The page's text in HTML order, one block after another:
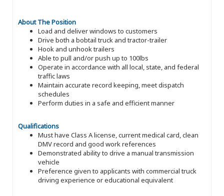
About The Position
Load and deliver windows to customers
Drive both a bobtail truck and tractor-trailer
Hook and unhook trailers
Able to pull and/or push up to 100lbs
Operate in accordance with all local, state, and federal
traffic laws
Maintain accurate record keeping, meet dispatch
schedules
Perform duties in a safe and efficient manner
Qualifications
Must have Class A license, current medical card, clean
DMV record and good work references
Demonstrated ability to drive a manual transmission
vehicle
Preference given to applicants with commercial truck
driving experience or educational equivalent